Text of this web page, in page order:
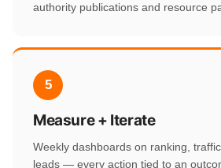
authority publications and resource
5
Measure + Iterate
Weekly dashboards on ranking,
leads — every action tied to an